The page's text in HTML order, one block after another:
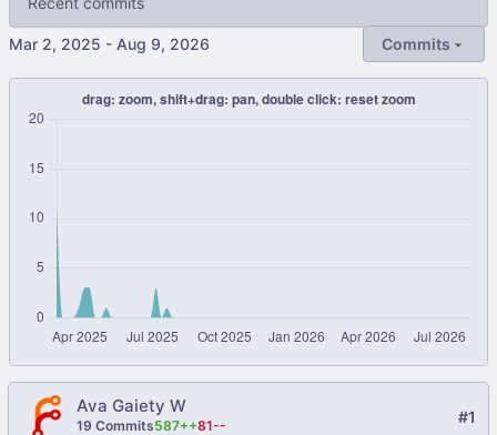
- Commits
#1
Ava Gaiety W
19 Commits587++81--